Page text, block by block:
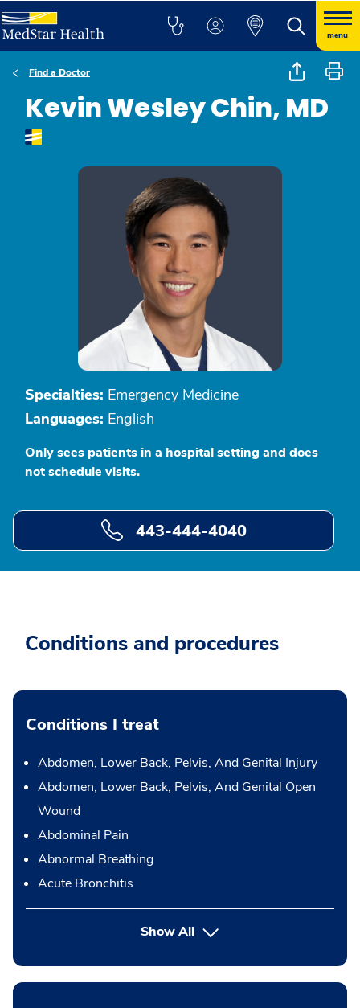
menu
Find a Doctor
Kevin Wesley Chin, MD
Specialties: Emergency Medicine
Languages: English
Only sees patients in a hospital setting and does
not schedule visits.
443-444-4040
Conditions and procedures
Conditions I treat
Abdomen, Lower Back, Pelvis, And Genital Injury
Abdomen, Lower Back, Pelvis, And Genital Open
Wound
Abdominal Pain
Abnormal Breathing
Acute Bronchitis
Show All